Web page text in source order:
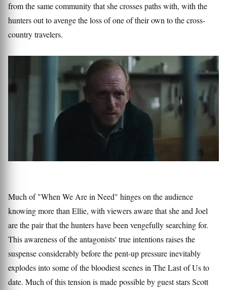
from the same community that she crosses paths with, with the
hunters out to avenge the loss of one of their own to the cross-
country travelers.
Much of "When We Are in Need" hinges on the audience
knowing more than Ellie, with viewers aware that she and Joel
are the pair that the hunters have been vengefully searching for.
This awareness of the antagonists' true intentions raises the
suspense considerably before the pent-up pressure inevitably
explodes into some of the bloodiest scenes in The Last of Us to
date. Much of this tension is made possible by guest stars Scott